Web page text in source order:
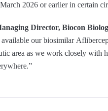
2026 or earlier in certain
Director, Biocon
our biosimilar
area as we work closely with